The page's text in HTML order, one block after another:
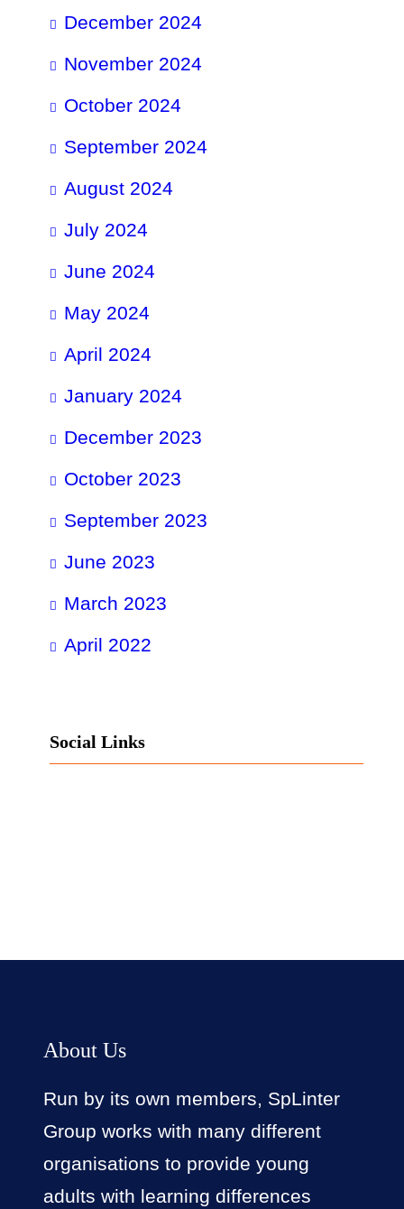
December 2024
November 2024
October 2024
September 2024
August 2024
July 2024
June 2024
May 2024
April 2024
January 2024
December 2023
October 2023
September 2023
June 2023
March 2023
April 2022
Social Links
About Us
Run by its own members, SpLinter
Group works with many different
organisations to provide young
adults with learning differences